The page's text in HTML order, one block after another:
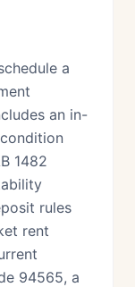
a
an in-
1482
rules
rent
94565, a